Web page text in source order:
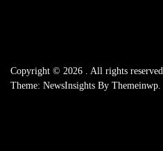
Copyright © 2026
All rights reserved.
Theme: NewsInsights By Themeinwp.